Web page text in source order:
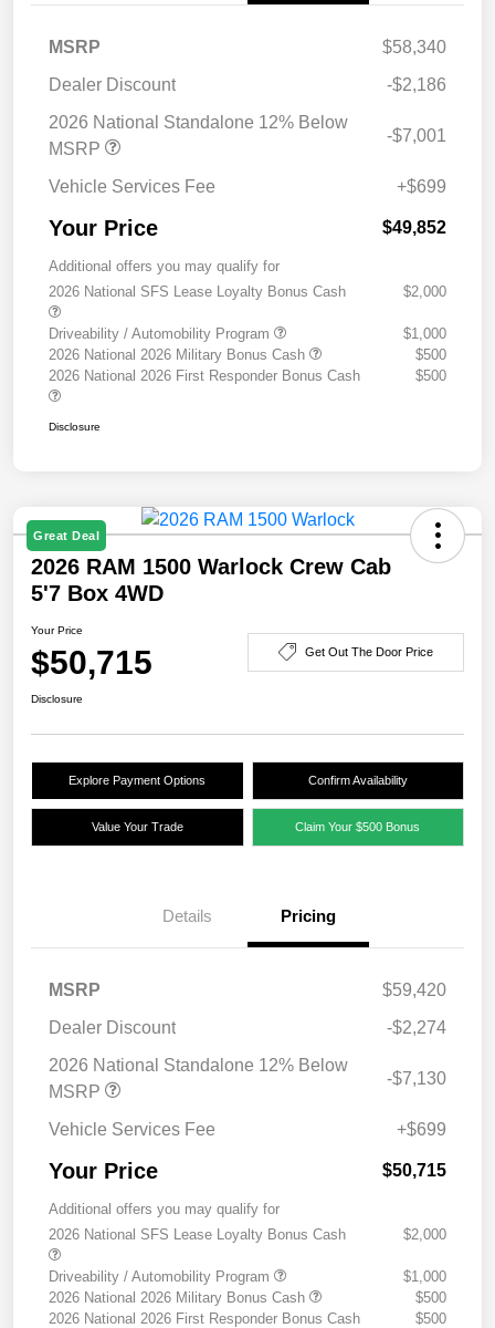
MSRP
$58,340
Dealer Discount
-$2,186
2026 National Standalone 12% Below
MSRP
-$7,001
Vehicle Services Fee +$699
Your Price $49,852
Additional offers you may qualify for
2026 National SFS Lease Loyalty Bonus Cash
$2,000
Driveability / Automobility Program
$1,000
2026 National 2026 Military Bonus Cash
$500
2026 National 2026 First Responder Bonus Cash
$500
Disclosure
Great Deal
2026 RAM 1500 Warlock Crew Cab
5'7 Box 4WD
Your Price
$50,715 Get Out The Door Price
Disclosure
Explore Payment Options Confirm Availability
Value Your Trade Claim Your $500 Bonus
Details Pricing
MSRP
$59,420
Dealer Discount
-$2,274
2026 National Standalone 12% Below
MSRP
-$7,130
Vehicle Services Fee +$699
Your Price $50,715
Additional offers you may qualify for
2026 National SFS Lease Loyalty Bonus Cash
$2,000
Driveability / Automobility Program
$1,000
2026 National 2026 Military Bonus Cash
$500
2026 National 2026 First Responder Bonus Cash
$500